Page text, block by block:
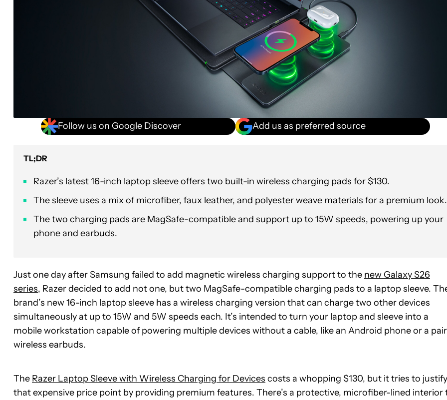
Follow us on Google Discover Add us as preferred source
TL;DR
Razer’s latest 16-inch laptop sleeve offers two built-in wireless charging pads for $130.
The sleeve uses a mix of microfiber, faux leather, and polyester weave materials for a premium look.
The two charging pads are MagSafe-compatible and support up to 15W speeds, powering up your
phone and earbuds.
Just one day after Samsung failed to add magnetic wireless charging support to the new Galaxy S26
series, Razer decided to add not one, but two MagSafe-compatible charging pads to a laptop sleeve.
brand’s new 16-inch laptop sleeve has a wireless charging version that can charge two other devices
simultaneously at up to 15W and 5W speeds each. It’s intended to turn your laptop and sleeve into a
mobile workstation capable of powering multiple devices without a cable, like an Android phone or a
wireless earbuds.
The Razer Laptop Sleeve with Wireless Charging for Devices costs a whopping $130, but it tries to justify
that expensive price point by providing premium features. There’s a protective, microfiber-lined interior